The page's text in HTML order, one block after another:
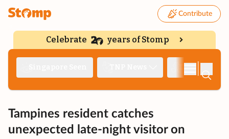
Contribute
Celebrate years of Stomp
Tampines resident catches
unexpected late-night visitor on